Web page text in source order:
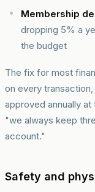
Membership
dropping 5% a
the budget
The fix for most
on every
approved annually
"we always keep
account."
Safety and